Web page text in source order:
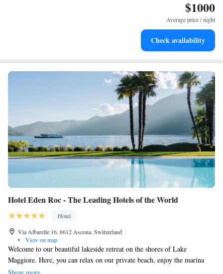
Stay right on the oceanfront and let the sound of waves
Enjoy convenient transportation with our exclusive shuttle
$1000
Average price / night
Check availability
Hotel Eden Roc - The Leading Hotels of the World
Hotel
Via Albarelle 16, 6612 Ascona, Switzerland
•
View on map
Welcome to our beautiful lakeside retreat on the shores of Lake
Maggiore. Here, you can relax on our private beach, enjoy the marina
with its lovely jetty, and explore our inviting garden. We offer